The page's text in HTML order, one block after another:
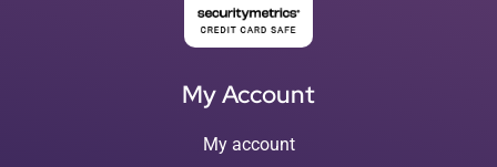
My Account
My account